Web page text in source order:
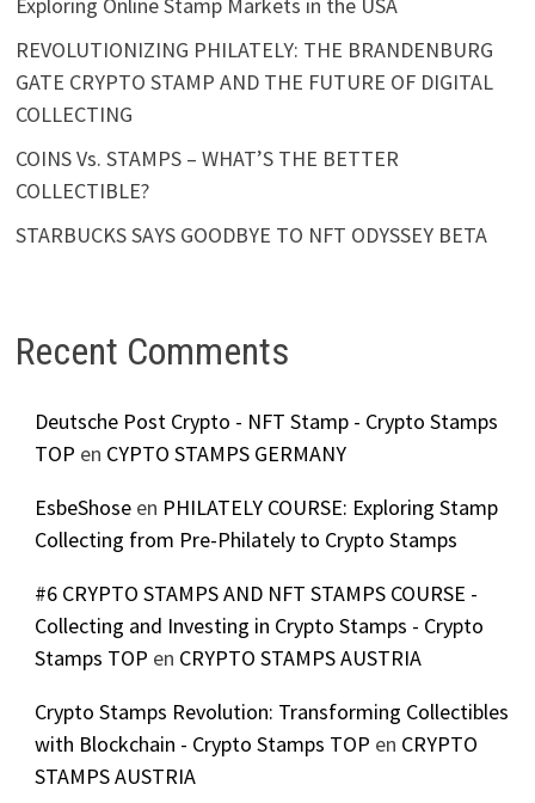
REVOLUTIONIZING PHILATELY: THE BRANDENBURG
GATE CRYPTO STAMP AND THE FUTURE OF DIGITAL
COLLECTING
COINS Vs. STAMPS – WHAT’S THE BETTER
COLLECTIBLE?
STARBUCKS SAYS GOODBYE TO NFT ODYSSEY BETA
Recent Comments
Deutsche Post Crypto - NFT Stamp - Crypto Stamps
TOP en CYPTO STAMPS GERMANY
EsbeShoseen PHILATELY COURSE: Exploring Stamp
Collecting from Pre-Philately to Crypto Stamps
#6 CRYPTO STAMPS AND NFT STAMPS COURSE -
Collecting and Investing in Crypto Stamps - Crypto
Stamps TOP en CRYPTO STAMPS AUSTRIA
Crypto Stamps Revolution: Transforming Collectibles
with Blockchain - Crypto Stamps TOP en CRYPTO
STAMPS AUSTRIA